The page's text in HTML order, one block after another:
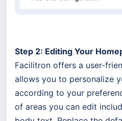
Step 2: Editing Your
Facilitron offers a user-
allows you to personalize
according to your
of areas you can edit